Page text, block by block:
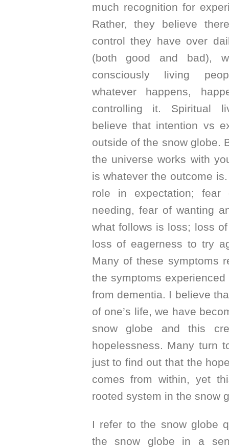
much recognition for
Rather, they believe
control they have over
(both good and bad),
consciously living
whatever happens,
controlling it. Spiritual
believe that intention vs
outside of the snow globe.
the universe works with
is whatever the outcome
role in expectation;
needing, fear of wanting
what follows is loss; loss
loss of eagerness to try
Many of these symptoms
the symptoms
from dementia. I believe
of one’s life, we have
snow globe and this
hopelessness. Many turn
just to find out that the
comes from within, yet
rooted system in the snow
I refer to the snow globe
the snow globe in a